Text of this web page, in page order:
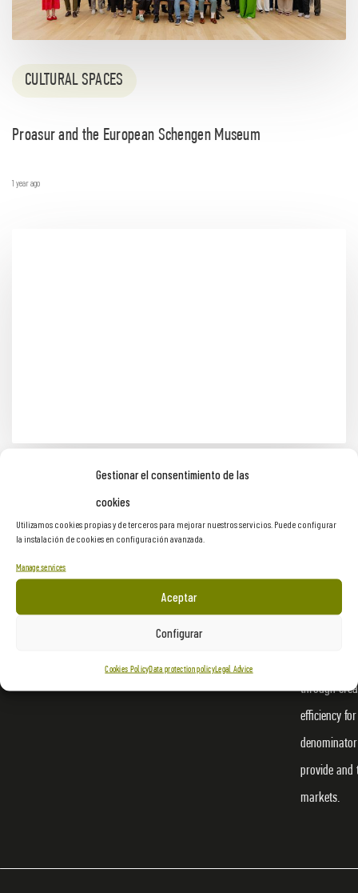
Gestionar el consentimiento de las
cookies
Utilizamos cookies propias y de terceros para mejorar nuestros servicios. Puede configurar
la instalación de cookies en configuración avanzada.
Manage services
Aceptar
Configurar
Cookies PolicyData protection policyLegal Advice
CULTURAL SPACES
Proasur and the European Schengen Museum
1 year ago
Proasur is a
ourselves
through
efficiency
provide and
markets.